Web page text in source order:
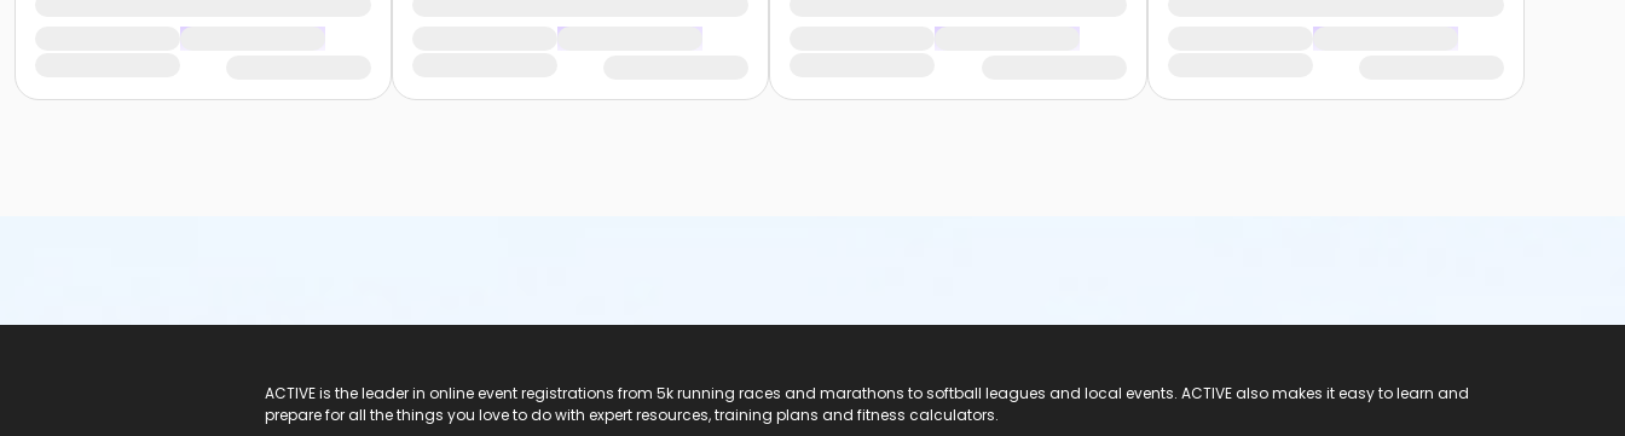
ACTIVE is the leader in online event registrations from 5k running races and marathons to softball leagues and local events. ACTIVE also makes it easy to learn and
prepare for all the things you love to do with expert resources, training plans and fitness calculators.